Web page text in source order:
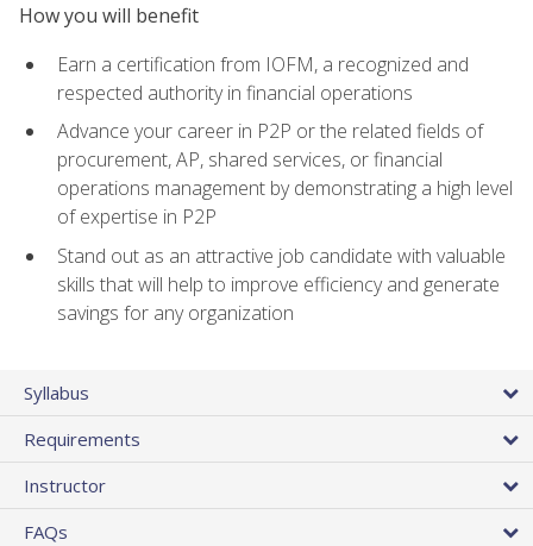
How you will benefit
Earn a certification from IOFM, a recognized and
respected authority in financial operations
Advance your career in P2P or the related fields of
procurement, AP, shared services, or financial
operations management by demonstrating a high level
of expertise in P2P
Stand out as an attractive job candidate with valuable
skills that will help to improve efficiency and generate
savings for any organization
Syllabus
Requirements
Instructor
FAQs